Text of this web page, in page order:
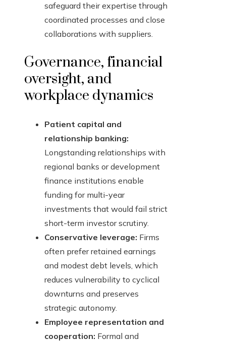
safeguard their expertise through
coordinated processes and close
collaborations with suppliers.
Governance, financial
oversight, and
workplace dynamics
Patient capital and
relationship banking:
Longstanding relationships with
regional banks or development
finance institutions enable
funding for multi-year
investments that would fail strict
short-term investor scrutiny.
Conservative leverage: Firms
often prefer retained earnings
and modest debt levels, which
reduces vulnerability to cyclical
downturns and preserves
strategic autonomy.
Employee representation and
cooperation: Formal and